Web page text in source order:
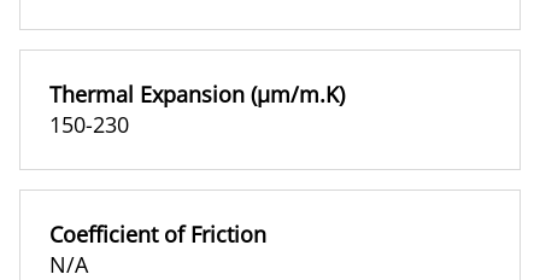
Thermal Expansion (µm/m.K)
150-230
Coefficient of Friction
N/A